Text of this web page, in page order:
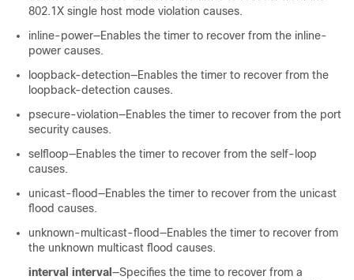
802.1X single host mode violation causes.
inline-power—Enables the timer to recover from the inline-
power causes.
loopback-detection—Enables the timer to recover from the
loopback-detection causes.
psecure-violation—Enables the timer to recover from the port
security causes.
selfloop—Enables the timer to recover from the self-loop
causes.
unicast-flood—Enables the timer to recover from the unicast
flood causes.
unknown-multicast-flood—Enables the timer to recover from
the unknown multicast flood causes.
interval interval —Specifies the time to recover from a